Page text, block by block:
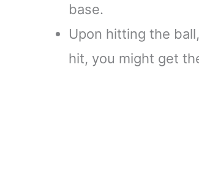
base.
Upon hitting the
hit, you might get